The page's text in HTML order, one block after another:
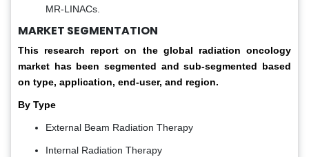
MR-LINACs.
MARKET SEGMENTATION
This research report on the global radiation oncology
market has been segmented and sub-segmented based
on type, application, end-user, and region.
By Type
External Beam Radiation Therapy
Internal Radiation Therapy